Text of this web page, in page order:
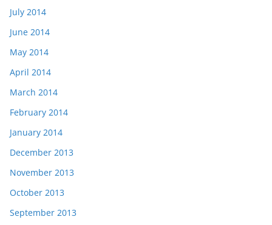
July 2014
June 2014
May 2014
April 2014
March 2014
February 2014
January 2014
December 2013
November 2013
October 2013
September 2013